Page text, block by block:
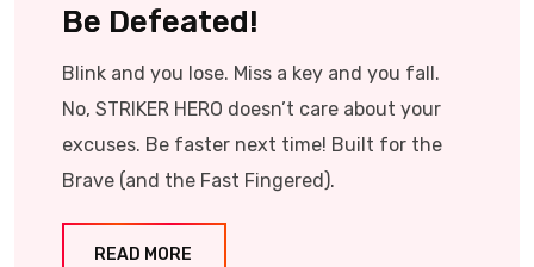
Be Defeated!
Blink and you lose. Miss a key and you fall.
No, STRIKER HERO doesn’t care about your
excuses. Be faster next time! Built for the
Brave (and the Fast Fingered).
READ MORE